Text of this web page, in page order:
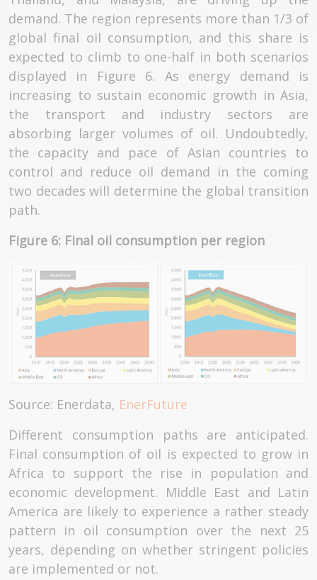
demand. The region represents more than 1/3 of
global final oil consumption, and this share is
expected to climb to one-half in both scenarios
displayed in Figure 6. As energy demand is
increasing to sustain economic growth in Asia,
the transport and industry sectors are
absorbing larger volumes of oil. Undoubtedly,
the capacity and pace of Asian countries to
control and reduce oil demand in the coming
two decades will determine the global transition
path.
Figure 6: Final oil consumption per region
Source: Enerdata, EnerFuture
Different consumption paths are anticipated.
Final consumption of oil is expected to grow in
Africa to support the rise in population and
economic development. Middle East and Latin
America are likely to experience a rather steady
pattern in oil consumption over the next 25
years, depending on whether stringent policies
are implemented or not.